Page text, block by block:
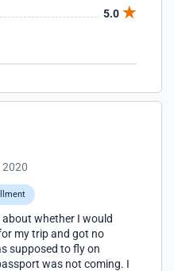
5.0
2020
whether I would
my trip and got no
supposed to fly on
was not coming. I